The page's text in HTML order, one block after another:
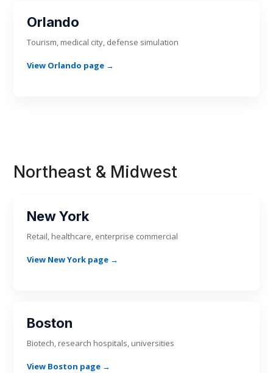
Orlando
Tourism, medical city, defense simulation
View Orlando page →
Northeast & Midwest
New York
Retail, healthcare, enterprise commercial
View New York page →
Boston
Biotech, research hospitals, universities
View Boston page →